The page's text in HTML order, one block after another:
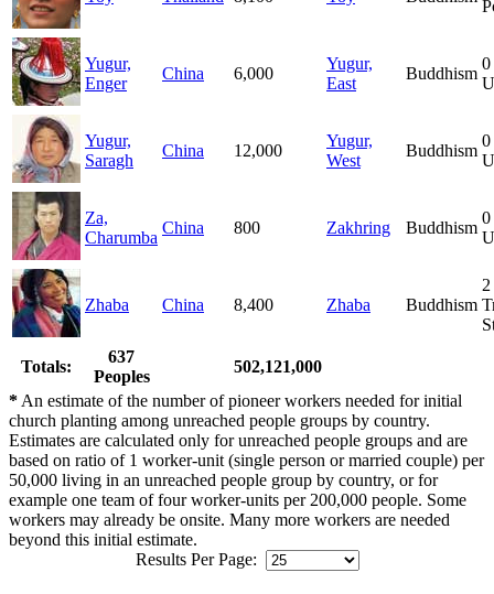
Yugur,
Enger
China 6,000
Yugur,
East
Buddhism
0
Yugur,
Saragh
China 12,000
Yugur,
West
Buddhism
0
Za,
Charumba
China 800 Zakhring Buddhism
0
Zhaba China 8,400 Zhaba Buddhism
2
Totals:
637
Peoples
502,121,000
*An estimate of the number of pioneer workers needed for initial
church planting among unreached people groups by country.
Estimates are calculated only for unreached people groups and are
based on ratio of 1 worker-unit (single person or married couple) per
50,000 living in an unreached people group by country, or for
example one team of four worker-units per 200,000 people. Some
workers may already be onsite. Many more workers are needed
beyond this initial estimate.
Results Per Page: